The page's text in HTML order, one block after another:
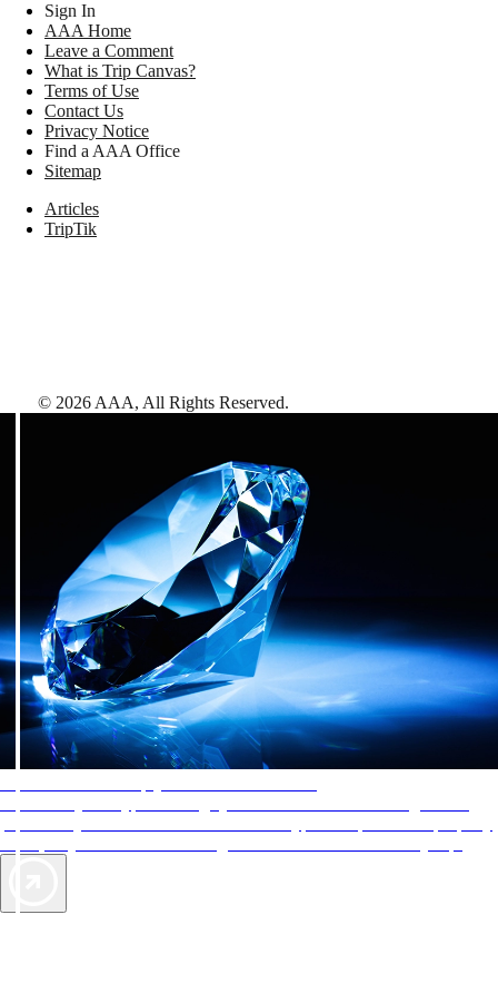
Sign In
AAA Home
Leave a Comment
What is Trip Canvas?
Terms of Use
Contact Us
Privacy Notice
Find a AAA Office
Sitemap
Articles
TripTik
© 2026 AAA, All Rights Reserved.